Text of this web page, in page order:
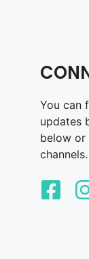
You can
updates
below or
channels.